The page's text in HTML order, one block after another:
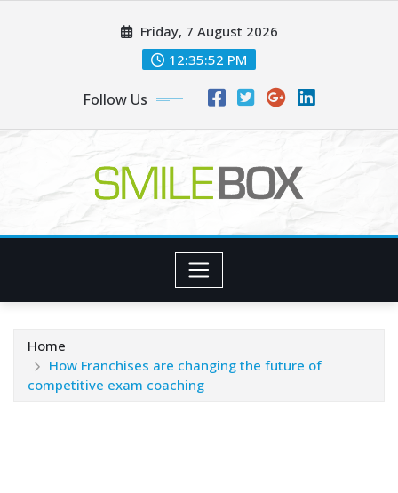
Friday, 7 August 2026
12:35:53 PM
Follow Us
Home
How Franchises are changing the future of
competitive exam coaching